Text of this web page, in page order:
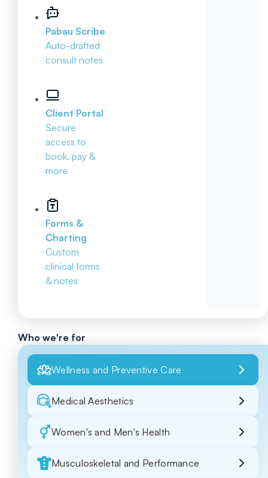
Pabau Scribe
Auto-drafted
consult notes
Client Portal
Secure
access to
book, pay &
more
Forms &
Charting
Custom
clinical forms
& notes
Who we're for
Wellness and Preventive Care
Medical Aesthetics
Women's and Men's Health
Musculoskeletal and Performance